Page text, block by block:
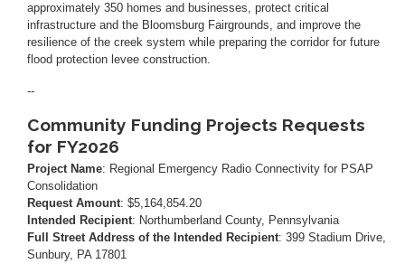
approximately 350 homes and businesses, protect critical
infrastructure and the Bloomsburg Fairgrounds, and improve the
resilience of the creek system while preparing the corridor for future
flood protection levee construction.
--
Community Funding Projects Requests
for FY2026
Project Name: Regional Emergency Radio Connectivity for PSAP
Consolidation
Request Amount: $5,164,854.20
Intended Recipient: Northumberland County, Pennsylvania
Full Street Address of the Intended Recipient: 399 Stadium Drive,
Sunbury, PA 17801